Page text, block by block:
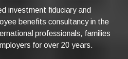
investment fiduciary and
benefits consultancy in the
professionals, families
for over 20 years.